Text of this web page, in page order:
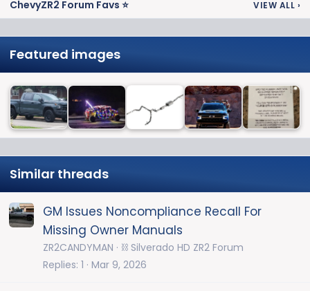
ChevyZR2 Forum Favs ⭐ VIEW ALL ›
Featured images
Similar threads
GM Issues Noncompliance Recall For
Missing Owner Manuals
ZR2CANDYMAN
⛓️ Silverado HD ZR2 Forum
Replies 1 Mar 9, 2026